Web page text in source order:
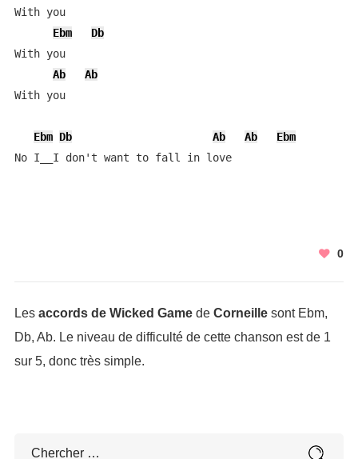
With you
Ebm
Db
With you
Ab
Ab
With you
Ebm Db Ab Ab
Ebm
No I__I don't want to fall in love
0
Les accords de Wicked Gamede Corneillesont Ebm,
Db, Ab. Le niveau de difficulté de cette chanson est de 1
sur 5, donc très simple.